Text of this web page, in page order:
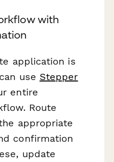
with
application is
use Stepper
entire
Route
appropriate
confirmation
update